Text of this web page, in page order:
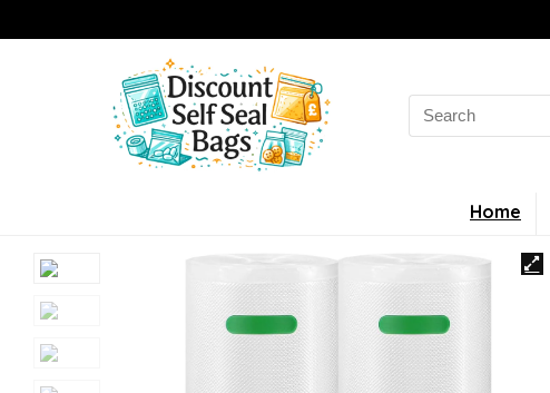
Search
for:
Home